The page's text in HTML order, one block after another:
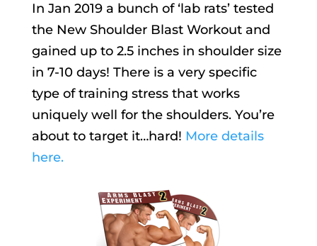
In Jan 2019 a bunch of ‘lab rats’ tested
the New Shoulder Blast Workout and
gained up to 2.5 inches in shoulder size
in 7-10 days! There is a very specific
type of training stress that works
uniquely well for the shoulders. You’re
about to target it…hard! More details
here.